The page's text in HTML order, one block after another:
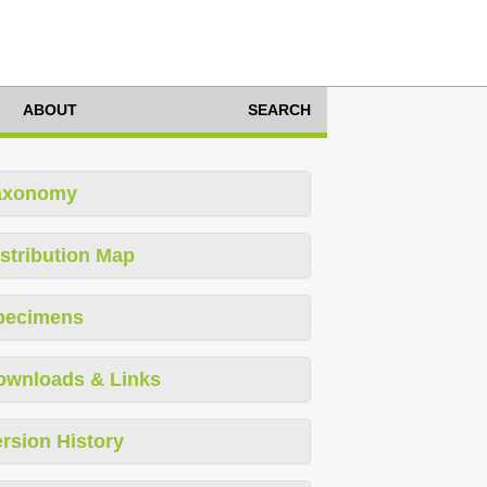
ABOUT SEARCH
Map
& Links
History